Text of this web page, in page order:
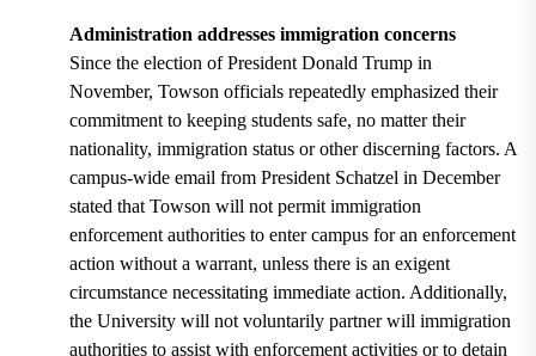
Administration addresses immigration concerns
Since the election of President Donald Trump in
November, Towson officials repeatedly emphasized their
commitment to keeping students safe, no matter their
nationality, immigration status or other discerning factors. A
campus-wide email from President Schatzel in December
stated that Towson will not permit immigration
enforcement authorities to enter campus for an enforcement
action without a warrant, unless there is an exigent
circumstance necessitating immediate action. Additionally,
the University will not voluntarily partner will immigration
authorities to assist with enforcement activities or to detain